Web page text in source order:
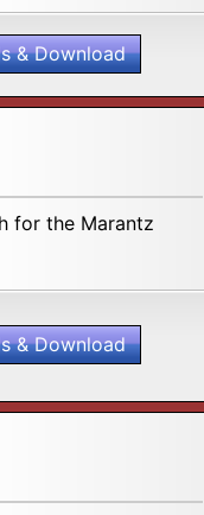
& Download
for the Marantz
& Download